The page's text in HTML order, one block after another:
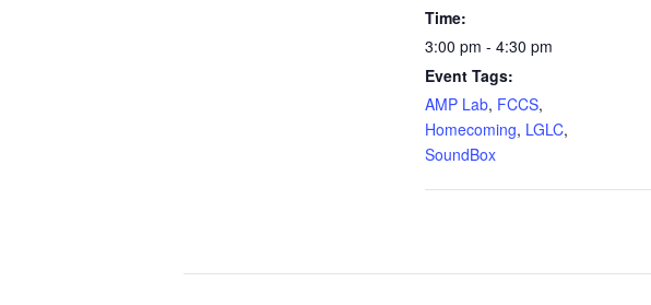
Time:
3:00 pm - 4:30 pm
Event Tags:
AMP Lab, FCCS,
Homecoming, LGLC,
SoundBox